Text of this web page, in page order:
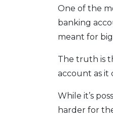
One of the
banking
meant for big
The truth is
account as it
While it’s
harder for